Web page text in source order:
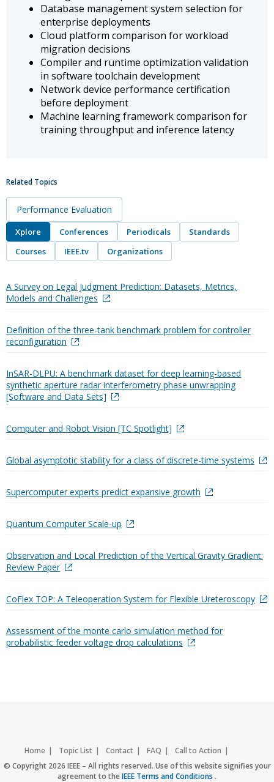
Database management system selection for
enterprise deployments
Cloud platform comparison for workload
migration decisions
Compiler and runtime optimization validation
in software toolchain development
Network device performance certification
before deployment
Machine learning framework comparison for
training throughput and inference latency
Related Topics
Performance Evaluation
Xplore Conferences Periodicals
Standards
Courses
IEEE.tv Organizations
A Survey on Legal Judgment Prediction: Datasets, Metrics,
Models and Challenges
Definition of the three-tank benchmark problem for controller
reconfiguration
InSAR-DLPU: A benchmark dataset for deep learning-based
synthetic aperture radar interferometry phase unwrapping
[Software and Data Sets]
Computer and Robot Vision [TC Spotlight]
Global asymptotic stability for a class of discrete-time systems
Supercomputer experts predict expansive growth
Quantum Computer Scale-up
Observation and Local Prediction of the Vertical Gravity Gradient:
Review Paper
CoFlex TOP: A Teleoperation System for Flexible Ureteroscopy
Assessment of the monte carlo simulation method for
probabilistic feeder voltage drop calculations
Home Topic List Contact FAQ
Call to Action
Accessibility
Nondiscrimination Policy IEEE Privacy Policy
© Copyright 2026 IEEE – All rights reserved. Use of this website signifies your
agreement to theIEEE Terms and Conditions .